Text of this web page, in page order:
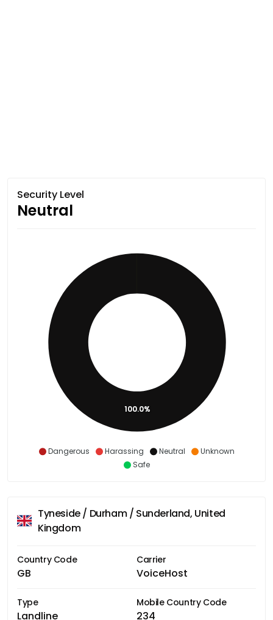
Security Level
Neutral
Dangerous Harassing Neutral
Unknown
Safe
100.0%
Tyneside / Durham / Sunderland, United
Kingdom
Country Code
GB
Carrier
VoiceHost
Type
Landline
Mobile Country Code
234